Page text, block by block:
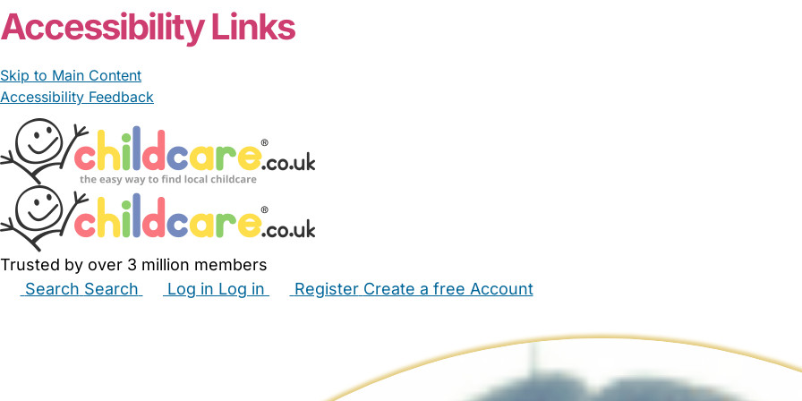
Accessibility Links
Skip to Main Content
Accessibility Feedback
Trusted by over 3 million members
Search Search Log in Log in Register Create a free Account